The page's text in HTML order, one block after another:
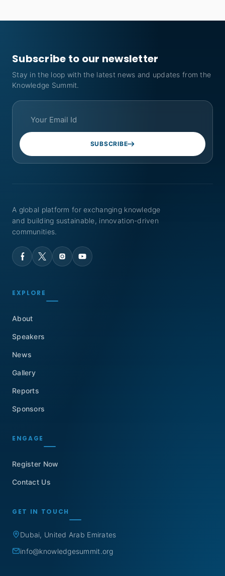
Subscribe to our newsletter
Stay in the loop with the latest news and updates from the
Knowledge Summit.
SUBSCRIBE
A global platform for exchanging knowledge
and building sustainable, innovation-driven
communities.
EXPLORE
About
Speakers
News
Gallery
Reports
Sponsors
ENGAGE
Register Now
Contact Us
GET IN TOUCH
Dubai, United Arab Emirates
info@knowledgesummit.org